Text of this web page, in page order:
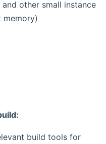
other small instance
:
build tools for